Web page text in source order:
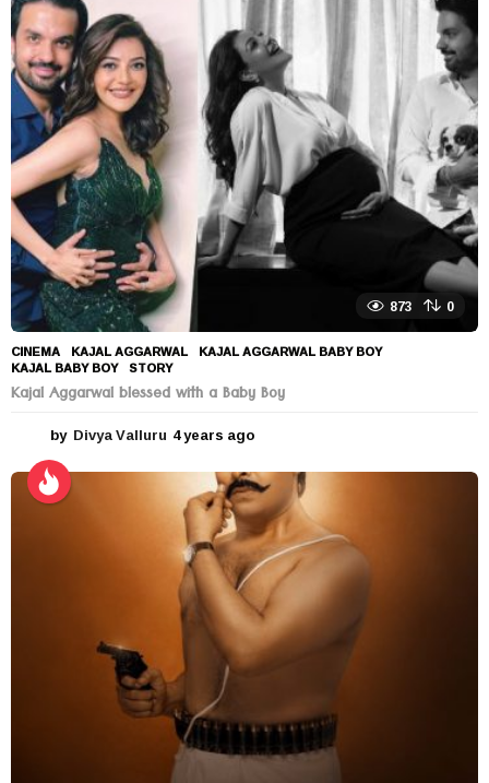
r
s
a
g
o
873 0
CINEMA KAJAL AGGARWAL ,KAJAL AGGARWAL BABY BOY
KAJAL BABY BOY ,STORY
Kajal Aggarwal blessed with a Baby Boy
by Divya Valluru 4 years ago
e
a
r
s
a
g
o